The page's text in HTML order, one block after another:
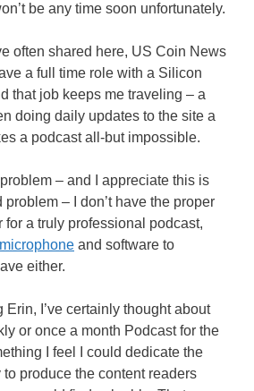
be any time soon unfortunately.
often shared here, US Coin News
a full time role with a Silicon
that job keeps me traveling – a
doing daily updates to the site a
a podcast all-but impossible.
– and I appreciate this is
– I don’t have the proper
for a truly professional podcast,
and software to
either.
Erin, I’ve certainly thought about
or once a month Podcast for the
I feel I could dedicate the
produce the content readers